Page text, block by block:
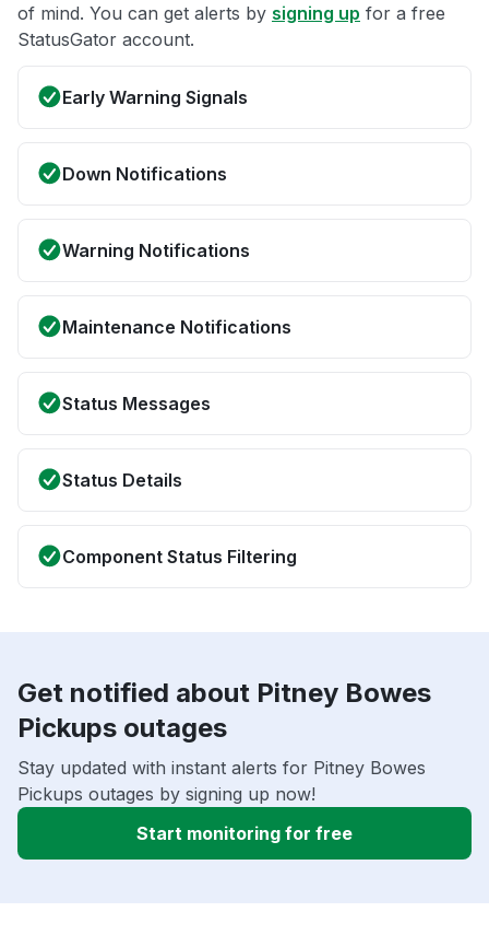
of mind. You can get alerts by signing up for a free
StatusGator account.
Early Warning Signals
Down Notifications
Warning Notifications
Maintenance Notifications
Status Messages
Status Details
Component Status Filtering
Get notified about Pitney Bowes
Pickups outages
Stay updated with instant alerts for Pitney Bowes
Pickups outages by signing up now!
Start monitoring for free